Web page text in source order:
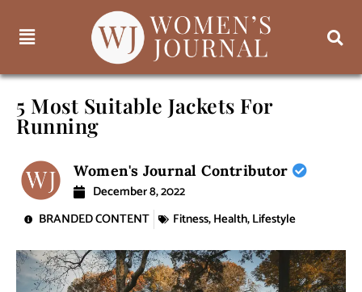
5 Most Suitable Jackets For
Running
Women's Journal Contributor
December 8, 2022
BRANDED CONTENT
Fitness,Health,Lifestyle